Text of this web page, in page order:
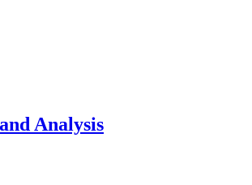
Analysis